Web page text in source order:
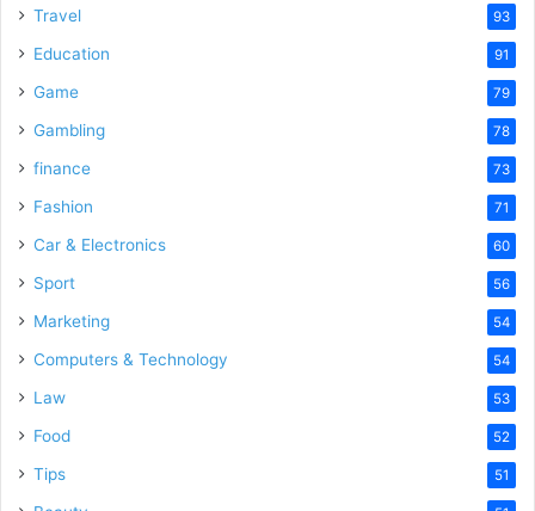
Travel 93
Education 91
Game 79
Gambling 78
finance 73
Fashion 71
Car & Electronics 60
Sport 56
Marketing 54
Computers & Technology 54
Law 53
Food 52
Tips 51